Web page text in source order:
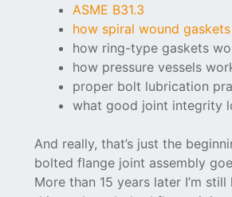
ASME B31.3
how spiral wound
how ring-type gaskets
how pressure vessels
proper bolt lubrication
what good joint integrity
And really, that’s just the
bolted flange joint assembly
More than 15 years later I’m still